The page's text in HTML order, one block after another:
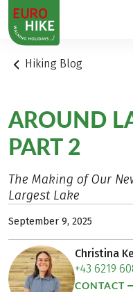
1
Hiking Blog
AROUND
PART 2
The Making of Our
Largest Lake
September 9, 2025
Christina
+43 6219
CONTACT